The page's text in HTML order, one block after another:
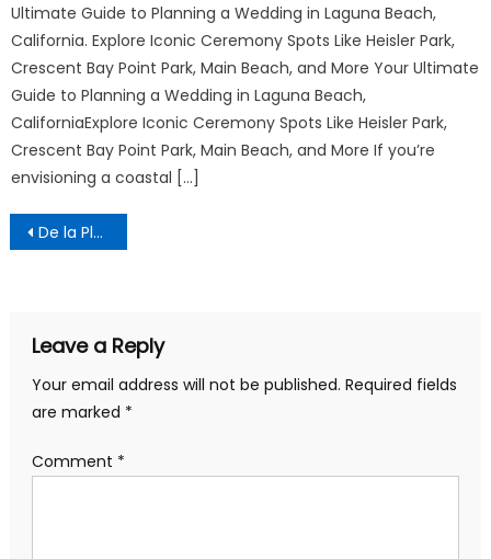
Ultimate Guide to Planning a Wedding in Laguna Beach,
California. Explore Iconic Ceremony Spots Like Heisler Park,
Crescent Bay Point Park, Main Beach, and More Your Ultimate
Guide to Planning a Wedding in Laguna Beach,
CaliforniaExplore Iconic Ceremony Spots Like Heisler Park,
Crescent Bay Point Park, Main Beach, and More If you’re
envisioning a coastal […]
Post
navigation
De la Planning
Leave a Reply
Your email address will not be published. Required fields
are marked *
Comment *